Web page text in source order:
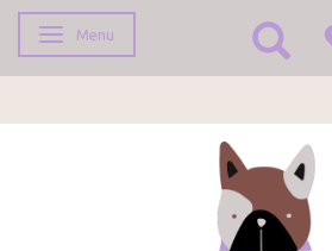
Toggle navigation
Menu